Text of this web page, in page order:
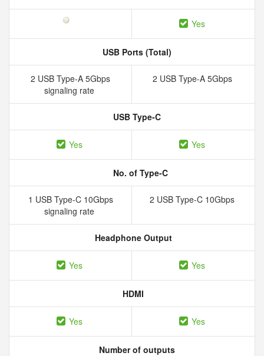
Yes
USB Ports (Total)
2 USB Type-A 5Gbps
signaling rate
2 USB Type-A 5Gbps
USB Type-C
Yes Yes
No. of Type-C
1 USB Type-C 10Gbps
signaling rate
2 USB Type-C 10Gbps
Headphone Output
Yes Yes
HDMI
Yes Yes
Number of outputs